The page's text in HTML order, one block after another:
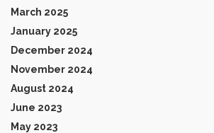
March 2025
January 2025
December 2024
November 2024
August 2024
June 2023
May 2023